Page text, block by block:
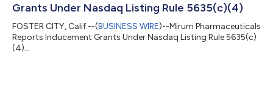
Grants Under Nasdaq Listing Rule 5635(c)(4)
FOSTER CITY, Calif.--(BUSINESS WIRE)--Mirum Pharmaceuticals
Reports Inducement Grants Under Nasdaq Listing Rule 5635(c)
(4)...